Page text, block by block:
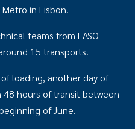
in Lisbon.
teams from LASO
15 transports.
loading, another day of
hours of transit between
of June.